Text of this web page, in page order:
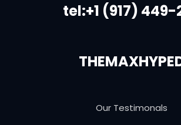
tel:+1 (917) 449-
Our Testimonals